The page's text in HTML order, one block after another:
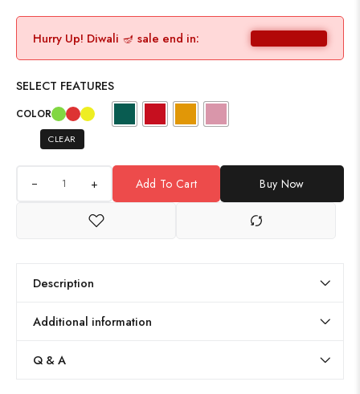
Hurry Up! Diwali 🪔 sale end in:
SELECT FEATURES
COLOR
CLEAR
+ Add To Cart Buy Now
Description
Additional information
Q & A